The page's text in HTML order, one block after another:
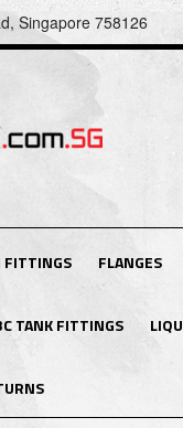
Singapore 758126
FITTINGS FLANGES
TANK FITTINGS